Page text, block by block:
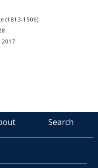
(1813-1906)
2017
Search